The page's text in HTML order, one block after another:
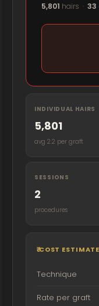
5,801 hairs · 33
INDIVIDUAL HAIRS
5,801
avg 2.2 per graft
SESSIONS
2
procedures
₹ COST
Technique
Rate per graft